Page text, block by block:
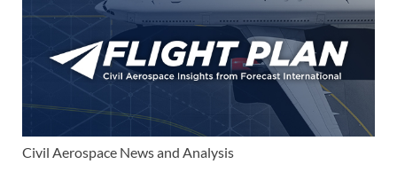
Civil Aerospace News and Analysis